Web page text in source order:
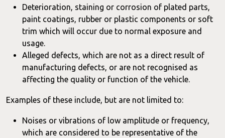
Deterioration, staining or corrosion of plated parts,
paint coatings, rubber or plastic components or soft
trim which will occur due to normal exposure and
usage.
Alleged defects, which are not as a direct result of
manufacturing defects, or are not recognised as
affecting the quality or function of the vehicle.
Examples of these include, but are not limited to:
Noises or vibrations of low amplitude or frequency,
which are considered to be representative of the